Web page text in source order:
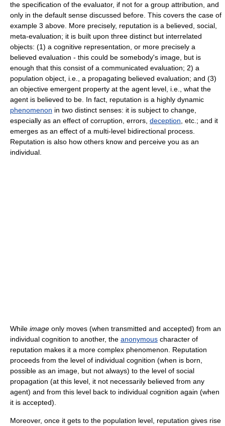
the specification of the evaluator, if not for a group attribution, and
only in the default sense discussed before. This covers the case of
example 3 above. More precisely, reputation is a believed, social,
meta-evaluation; it is built upon three distinct but interrelated
objects: (1) a cognitive representation, or more precisely a
believed evaluation - this could be somebody's image, but is
enough that this consist of a communicated evaluation; 2) a
population object, i.e., a propagating believed evaluation; and (3)
an objective emergent property at the agent level, i.e., what the
agent is believed to be. In fact, reputation is a highly dynamic
phenomenon in two distinct senses: it is subject to change,
especially as an effect of corruption, errors, deception , etc.; and it
emerges as an effect of a multi-level bidirectional process.
Reputation is also how others know and perceive you as an
individual.
While image only moves (when transmitted and accepted) from an
individual cognition to another, the anonymous character of
reputation makes it a more complex phenomenon. Reputation
proceeds from the level of individual cognition (when is born,
possible as an image, but not always) to the level of social
propagation (at this level, it not necessarily believed from any
agent) and from this level back to individual cognition again (when
it is accepted).
Moreover, once it gets to the population level, reputation gives rise